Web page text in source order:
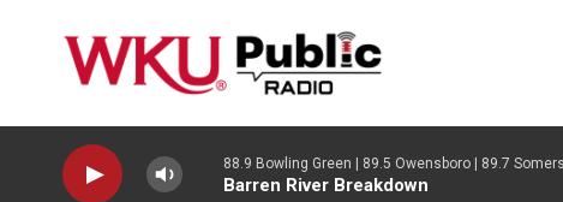
88.9 Bowling Green | 89.5 Owensboro | 89.7
Barren River Breakdown